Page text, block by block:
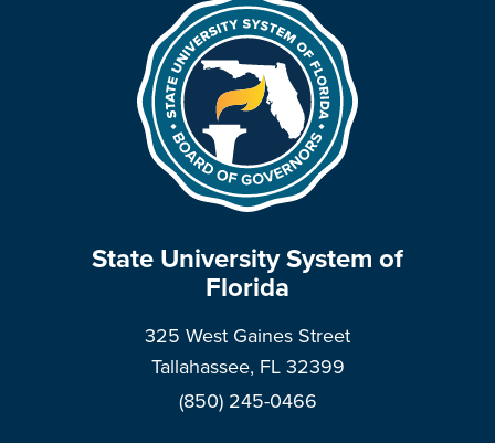
State University System of
Florida
325 West Gaines Street
Tallahassee, FL 32399
(850) 245-0466